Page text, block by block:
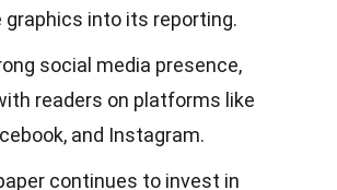
into its reporting.
social media presence,
readers on platforms like
and Instagram.
continues to invest in